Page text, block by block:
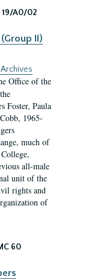
19/A0/02
II)
Office of the
Foster, Paula
1965-
much of
all-male
unit of the
rights and
of
60